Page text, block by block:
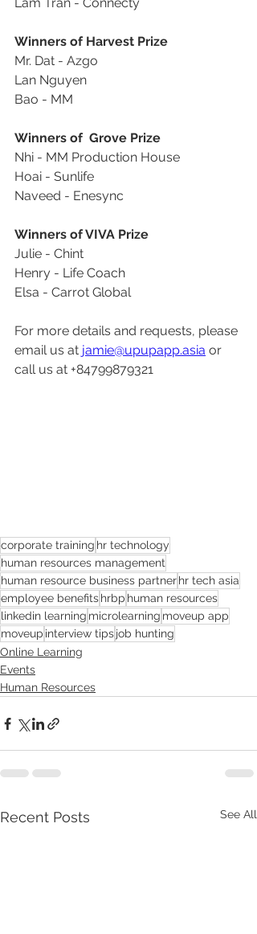
Winners of Harvest Prize
Mr. Dat - Azgo
Lan Nguyen
Bao - MM
Winners of  Grove Prize
Nhi - MM Production House
Hoai - Sunlife
Naveed - Enesync
Winners of VIVA Prize
Julie - Chint
Henry - Life Coach
Elsa - Carrot Global
For more details and requests, please
email us at jamie@upupapp.asia or
call us at +84799879321
corporate training hr technology
human resources management
human resource business partnerhr tech asia
employee benefitshrbp human resources
linkedin learning microlearning moveup app
moveup interview tipsjob hunting
Online Learning
Events
Human Resources
Recent Posts See All